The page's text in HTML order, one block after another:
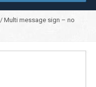
/ Multi message sign – no